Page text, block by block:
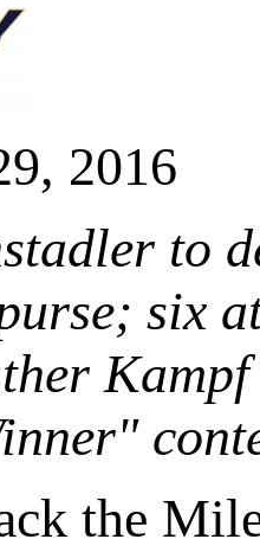
2016
to
six
the